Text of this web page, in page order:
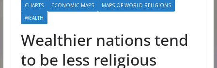
CHARTS ECONOMIC MAPS
MAPS OF WORLD RELIGIONS
WEALTH
Wealthier nations tend
to be less religious